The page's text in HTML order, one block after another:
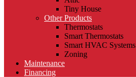
Tiny House
Other Products
Thermostats
Smart Thermostats
Smart HVAC Systems
Zoning
Maintenance
Financing